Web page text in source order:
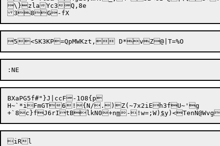
\}zlaYc3Q,8e
BXaPG5f#"}J|ccF-1O8{p
H~`*iFmGT6!{N/.)Z(~7x2iEh3fU~'g
+`8c}fJ6rItBlkN0+nm-!w=;W) $